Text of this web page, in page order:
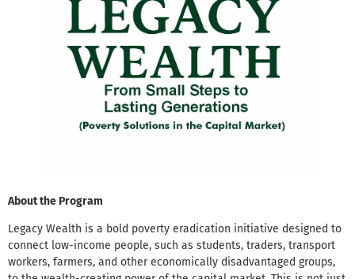
About the Program
Legacy Wealth is a bold poverty eradication initiative designed to
connect low-income people, such as students, traders, transport
workers, farmers, and other economically disadvantaged groups,